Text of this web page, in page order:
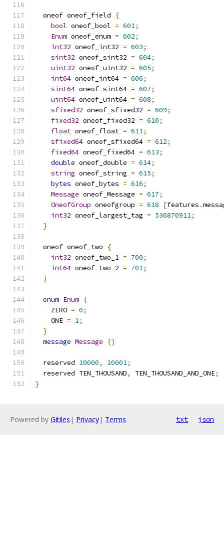
  oneof oneof_field
{
bool oneof_bool = 601;
Enum oneof_enum = 602;
int32 oneof_int32 = 603;
sint32 oneof_sint32 = 604;
uint32 oneof_uint32 = 605;
int64 oneof_int64 = 606;
sint64 oneof_sint64 = 607;
uint64 oneof_uint64 = 608;
sfixed32 oneof_sfixed32 = 609;
fixed32 oneof_fixed32 = 610;
float oneof_float = 611;
sfixed64 oneof_sfixed64 = 612;
fixed64 oneof_fixed64 = 613;
double oneof_double = 614;
string oneof_string = 615;
bytes oneof_bytes = 616;
Message oneof_Message = 617;
OneofGroup oneofgroup = 618 [features .
int32 oneof_largest_tag = 536870911;
}
  oneof oneof_two
{
int32 oneof_two_1 = 700;
int64 oneof_two_2 = 701;
}
enum Enum {
    ZERO
= 0;
    ONE
= 1;
}
message Message {}
  reserved
10000, 10001;
  reserved TEN_THOUSAND
, TEN_THOUSAND_AND_ONE;
}
Powered by Gitiles | Privacy| Terms txt json